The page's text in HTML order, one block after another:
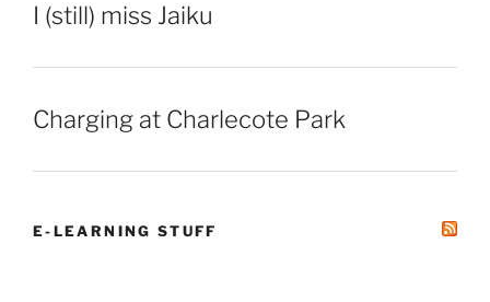
I (still) miss Jaiku
Charging at Charlecote Park
E-LEARNING STUFF